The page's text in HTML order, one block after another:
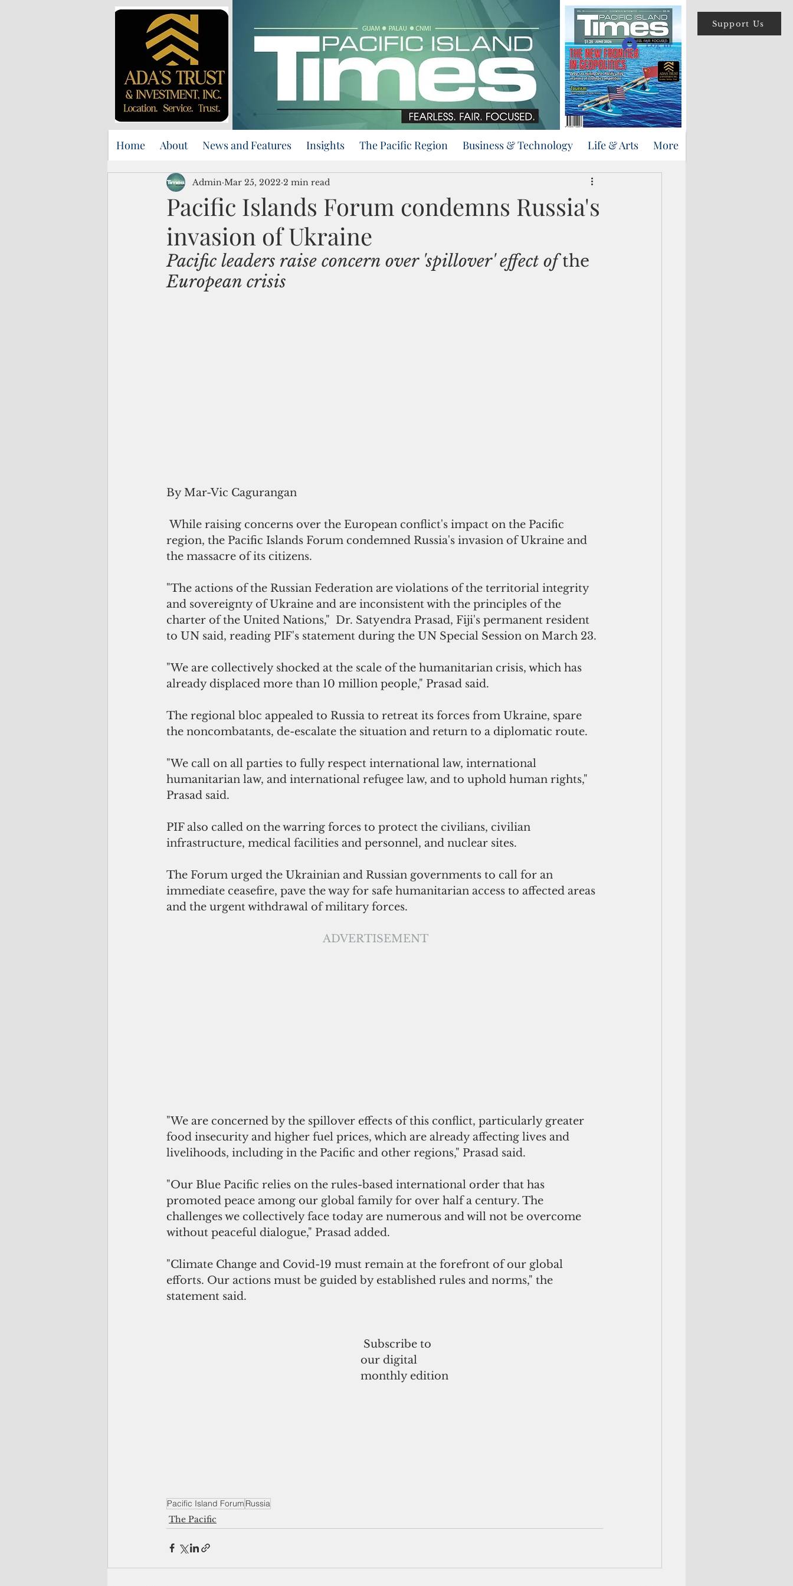
Support Us
Log In
Home About News and Features Insights The Pacific Region Business & Technology Life & Arts More
Pacific Islands Forum condemns Russia's
invasion of Ukraine
Admin Mar 25, 2022 2 min read
Pacific leaders raise concern over 'spillover' effect of the
European crisis
By Mar-Vic Cagurangan
While raising concerns over the European conflict's impact on the Pacific
region, the Pacific Islands Forum condemned Russia's invasion of Ukraine and
the massacre of its citizens.
"The actions of the Russian Federation are violations of the territorial integrity
and sovereignty of Ukraine and are inconsistent with the principles of the
charter of the United Nations,"  Dr. Satyendra Prasad, Fiji's permanent resident
to UN said, reading PIF's statement during the UN Special Session on March 23.
"We are collectively shocked at the scale of the humanitarian crisis, which has
already displaced more than 10 million people," Prasad said.
The regional bloc appealed to Russia to retreat its forces from Ukraine, spare
the noncombatants, de-escalate the situation and return to a diplomatic route.
"We call on all parties to fully respect international law, international
humanitarian law, and international refugee law, and to uphold human rights,"
Prasad said.
PIF also called on the warring forces to protect the civilians, civilian
infrastructure, medical facilities and personnel, and nuclear sites.
The Forum urged the Ukrainian and Russian governments to call for an
immediate ceasefire, pave the way for safe humanitarian access to affected areas
and the urgent withdrawal of military forces.
ADVERTISEMENT
"We are concerned by the spillover effects of this conflict, particularly greater
food insecurity and higher fuel prices, which are already affecting lives and
livelihoods, including in the Pacific and other regions," Prasad said.
"Our Blue Pacific relies on the rules-based international order that has
promoted peace among our global family for over half a century. The
challenges we collectively face today are numerous and will not be overcome
without peaceful dialogue," Prasad added.
"Climate Change and Covid-19 must remain at the forefront of our global
efforts. Our actions must be guided by established rules and norms," the
statement said.
Subscribe to
our digital
monthly edition
Pacific Island Forum Russia
The Pacific